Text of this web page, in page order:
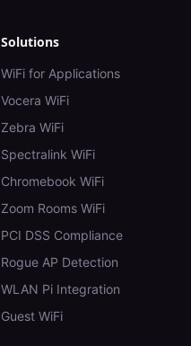
Solutions
WiFi for Applications
Vocera WiFi
Zebra WiFi
Spectralink WiFi
Chromebook WiFi
Zoom Rooms WiFi
PCI DSS Compliance
Rogue AP Detection
WLAN Pi Integration
Guest WiFi